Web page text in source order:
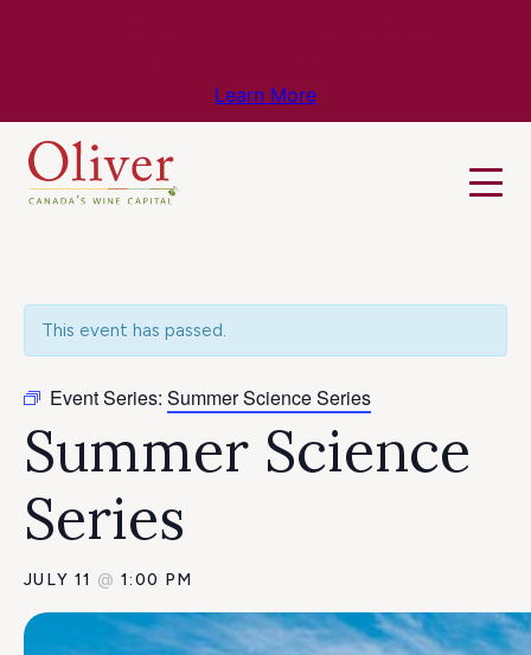
Learn More
This event has passed.
Event Series: Summer Science Series
Summer Science
Series
JULY 11 @1:00 PM